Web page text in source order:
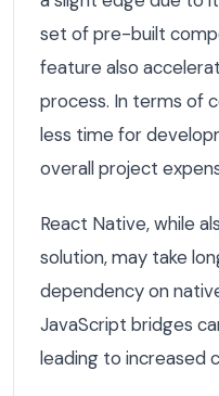
set of pre-built
feature also
process. In terms of
less time for
overall project
React Native, while
solution, may take
dependency on
JavaScript bridges
leading to increased